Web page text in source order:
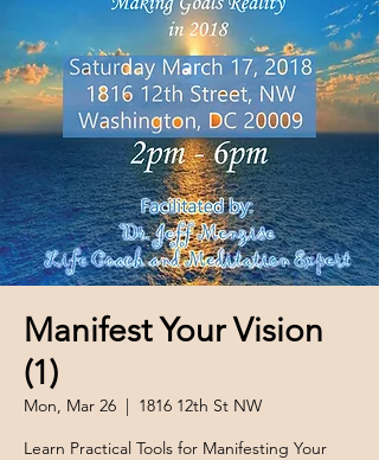
Manifest Your Vision
(1)
Mon, Mar 26
  |
1816 12th St NW
Learn Practical Tools for Manifesting Your